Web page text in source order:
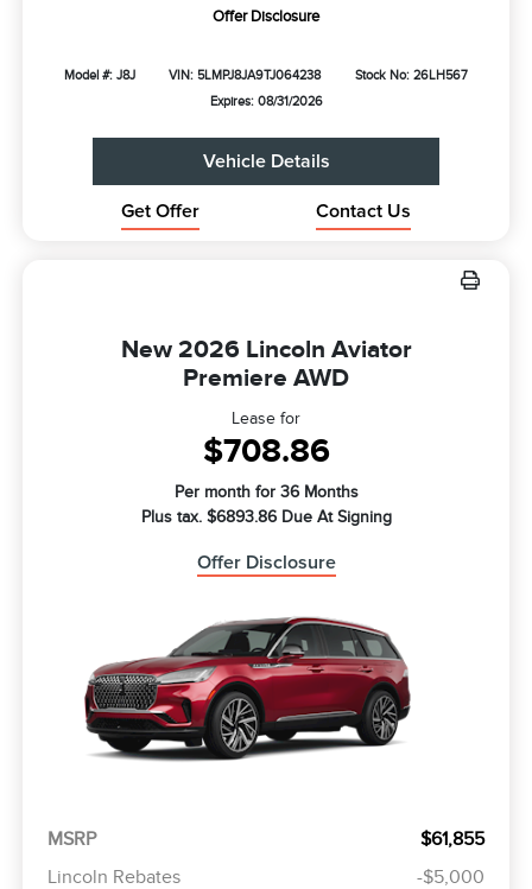
Offer Disclosure
Model #: J8J VIN: 5LMPJ8JA9TJ064238
Stock No: 26LH567
Expires: 08/31/2026
Vehicle Details
Get Offer Contact Us
New 2026 Lincoln Aviator
Premiere AWD
Lease for
$708.86
Per month for 36 Months
Plus tax. $6893.86 Due At Signing
Offer Disclosure
MSRP
$61,855
Lincoln Rebates
-$5,000